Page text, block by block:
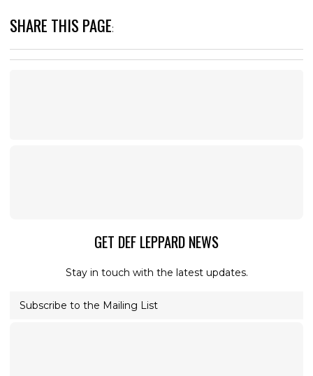
SHARE THIS PAGE:
GET DEF LEPPARD NEWS
Stay in touch with the latest updates.
Subscribe to the Mailing List